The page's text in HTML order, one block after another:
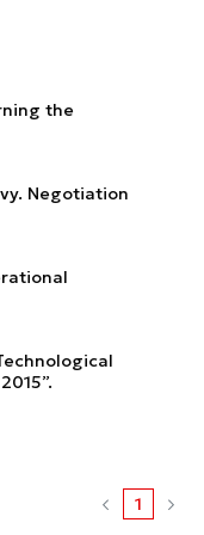
the
Negotiation
1